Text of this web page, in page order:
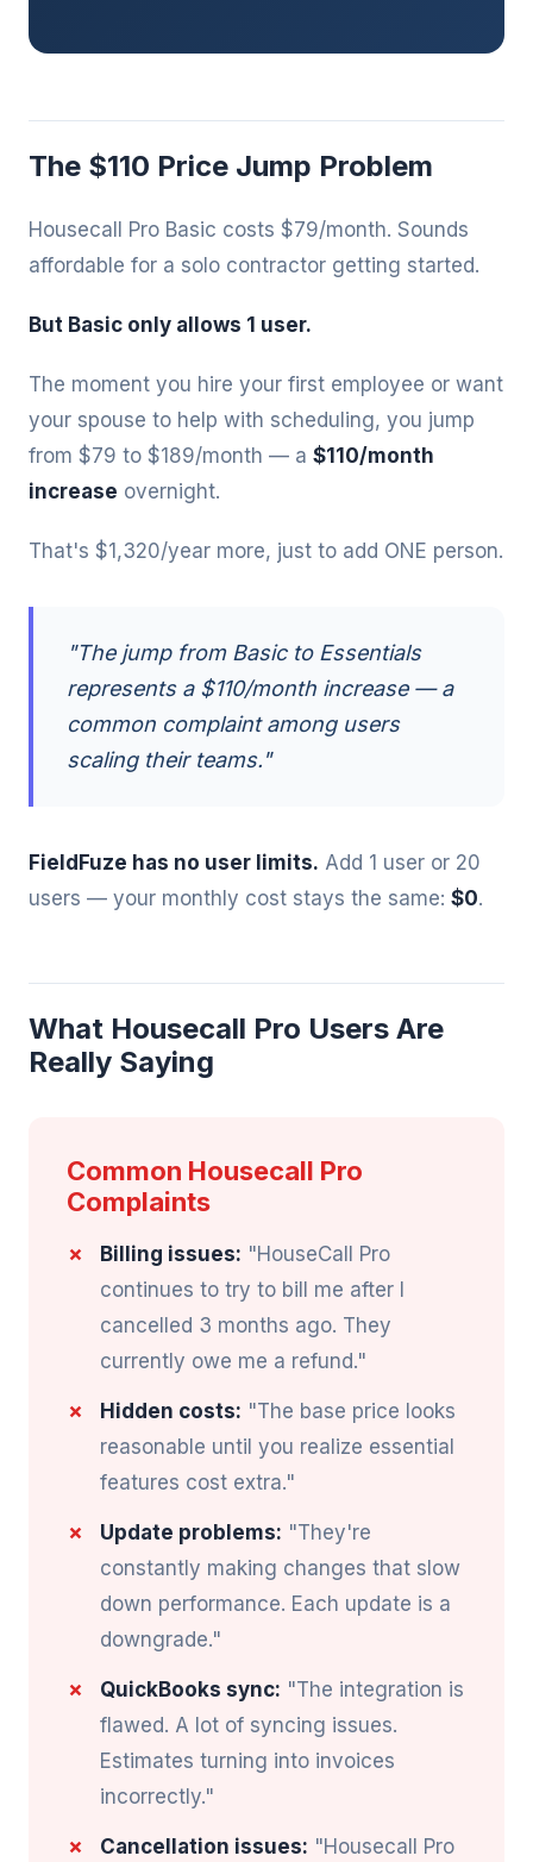
The $110 Price Jump Problem
Housecall Pro Basic costs $79/month. Sounds
affordable for a solo contractor getting started.
But Basic only allows 1 user.
The moment you hire your first employee or want
your spouse to help with scheduling, you jump
from $79 to $189/month — a $110/month
increase overnight.
That's $1,320/year more, just to add ONE person.
"The jump from Basic to Essentials
represents a $110/month increase — a
common complaint among users
scaling their teams."
FieldFuze has no user limits. Add 1 user or 20
users — your monthly cost stays the same: $0.
What Housecall Pro Users Are
Really Saying
Common Housecall Pro
Complaints
Billing issues: "HouseCall Pro
continues to try to bill me after I
cancelled 3 months ago. They
currently owe me a refund."
Hidden costs: "The base price looks
reasonable until you realize essential
features cost extra."
Update problems: "They're
constantly making changes that slow
down performance. Each update is a
downgrade."
QuickBooks sync: "The integration is
flawed. A lot of syncing issues.
Estimates turning into invoices
incorrectly."
Cancellation issues: "Housecall Pro